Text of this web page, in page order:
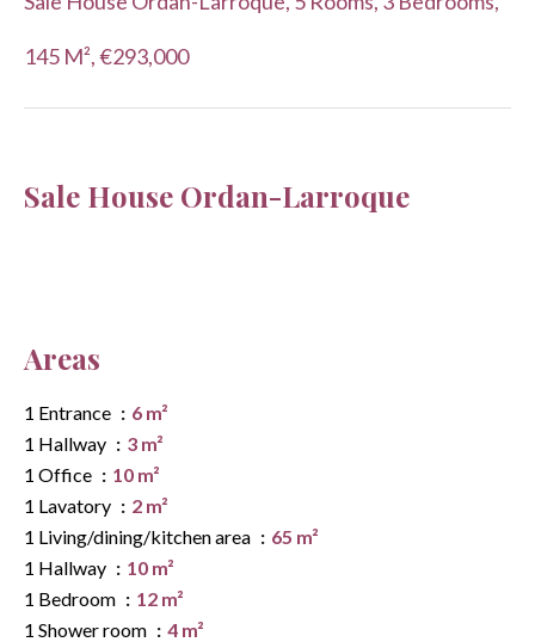
145 M², €293,000
Sale House Ordan-Larroque
Areas
1 Entrance
6 m²
1 Hallway
3 m²
1 Office
10 m²
1 Lavatory
2 m²
1 Living/dining/kitchen area
65 m²
1 Hallway
10 m²
1 Bedroom
12 m²
1 Shower room
4 m²